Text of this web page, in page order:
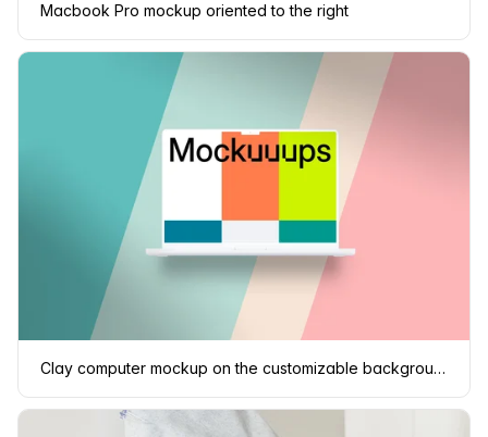
Macbook Pro mockup oriented to the right
Clay computer mockup on the customizable background